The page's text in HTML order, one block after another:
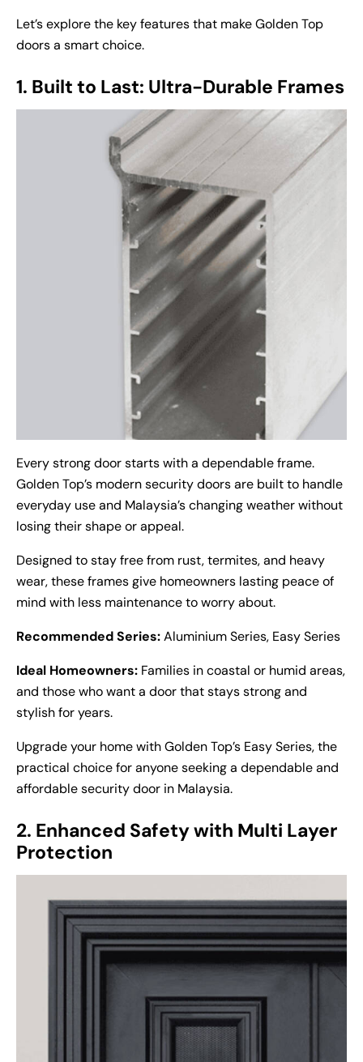
Let’s explore the key features that make Golden Top
doors a smart choice.
1. Built to Last: Ultra-Durable Frames
Every strong door starts with a dependable frame.
Golden Top’s modern security doors are built to handle
everyday use and Malaysia’s changing weather without
losing their shape or appeal.
Designed to stay free from rust, termites, and heavy
wear, these frames give homeowners lasting peace of
mind with less maintenance to worry about.
Recommended Series:Aluminium Series, Easy Series
Ideal Homeowners: Families in coastal or humid areas,
and those who want a door that stays strong and
stylish for years.
Upgrade your home with Golden Top’s Easy Series, the
practical choice for anyone seeking a dependable and
affordablesecurity door in Malaysia.
2. Enhanced Safety with Multi Layer
Protection